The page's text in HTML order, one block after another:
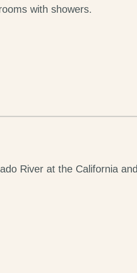
with showers.
River at the California and